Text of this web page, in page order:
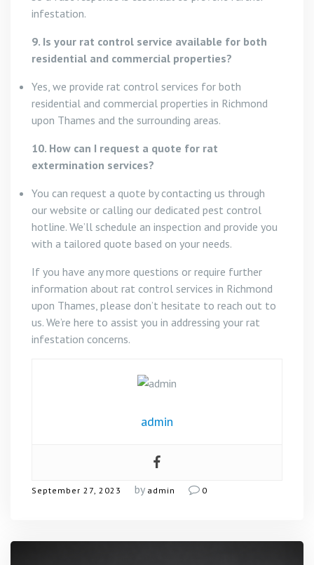
infestation.
9. Is your rat control service available for both
residential and commercial properties?
Yes, we provide rat control services for both
residential and commercial properties in Richmond
upon Thames and the surrounding areas.
10. How can I request a quote for rat
extermination services?
You can request a quote by contacting us through
our website or calling our dedicated pest control
hotline. We’ll schedule an inspection and provide you
with a tailored quote based on your needs.
If you have any more questions or require further
information about rat control services in Richmond
upon Thames, please don’t hesitate to reach out to
us. We’re here to assist you in addressing your rat
infestation concerns.
admin
September 27, 2023 by admin 0